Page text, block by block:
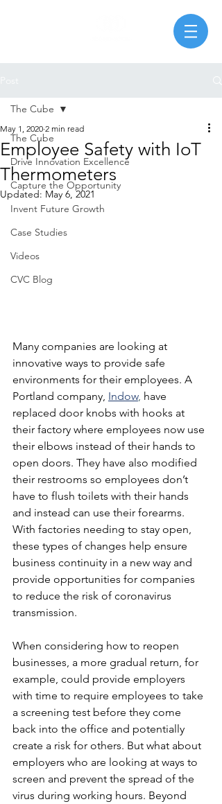
The Cube
Drive Innovation Excellence
Capture the Opportunity
Invent Future Growth
Case Studies
Videos
CVC Blog
The Cube
Employee Safety with IoT
Thermometers
May 1, 2020 2 min read
Updated: May 6, 2021
Many companies are looking at
innovative ways to provide safe
environments for their employees. A
Portland company, Indow, have
replaced door knobs with hooks at
their factory where employees now use
their elbows instead of their hands to
open doors. They have also modified
their restrooms so employees don’t
have to flush toilets with their hands
and instead can use their forearms.
With factories needing to stay open,
these types of changes help ensure
business continuity in a new way and
provide opportunities for companies
to reduce the risk of coronavirus
transmission.
When considering how to reopen
businesses, a more gradual return, for
example, could provide employers
with time to require employees to take
a screening test before they come
back into the office and potentially
create a risk for others. But what about
employers who are looking at ways to
screen and prevent the spread of the
virus during working hours. Beyond